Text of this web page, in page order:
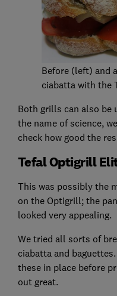
Before (left) and
ciabatta with the
Both grills can also be
the name of science,
check how good the
Tefal Optigrill
This was possibly the
on the Optigrill; the
looked very appealing.
We tried all sorts of
ciabatta and
these in place before
out great.